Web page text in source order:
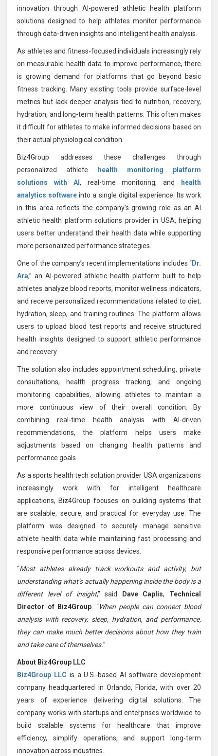
innovation through AI-powered athletic health platform
solutions designed to help athletes monitor performance
through data-driven insights and intelligent health analysis.
As athletes and fitness-focused individuals increasingly rely
on measurable health data to improve performance, there
is growing demand for platforms that go beyond basic
fitness tracking. Many existing tools provide surface-level
metrics but lack deeper analysis tied to nutrition, recovery,
hydration, and long-term health patterns. This often makes
it difficult for athletes to make informed decisions based on
their actual physiological condition.
Biz4Group addresses these challenges through
personalized athlete
health monitoring platform
solutions with AI , real-time monitoring, and
health
analytics software into a single digital experience. Its work
in this area reflects the company’s growing role as an AI
athletic health platform solutions provider in USA, helping
users better understand their health data while supporting
more personalized performance strategies.
One of the company’s recent implementations includes “Dr.
Ara,” an AI-powered athletic health platform built to help
athletes analyze blood reports, monitor wellness indicators,
and receive personalized recommendations related to diet,
hydration, sleep, and training routines. The platform allows
users to upload blood test reports and receive structured
health insights designed to support athletic performance
and recovery.
The solution also includes appointment scheduling, private
consultations, health progress tracking, and ongoing
monitoring capabilities, allowing athletes to maintain a
more continuous view of their overall condition. By
combining real-time health analysis with AI-driven
recommendations, the platform helps users make
adjustments based on changing health patterns and
performance goals.
As a sports health tech solution provider USA organizations
increasingly work with for intelligent healthcare
applications, Biz4Group focuses on building systems that
are scalable, secure, and practical for everyday use. The
platform was designed to securely manage sensitive
athlete health data while maintaining fast processing and
responsive performance across devices.
“Most athletes already track workouts and activity, but
understanding what’s actually happening inside the body is a
different level of insight,” said Dave Caplis, Technical
Director of Biz4Group . “When people can connect blood
analysis with recovery, sleep, hydration, and performance,
they can make much better decisions about how they train
and take care of themselves.”
About Biz4Group LLC
Biz4Group LLC is a U.S.-based AI software development
company headquartered in Orlando, Florida, with over 20
years of experience delivering digital solutions. The
company works with startups and enterprises worldwide to
build scalable systems for healthcare that improve
efficiency, simplify operations, and support long-term
innovation across industries.